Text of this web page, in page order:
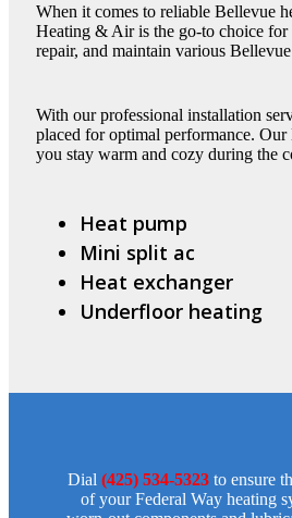
When it comes to reliable Bellevue
Heating & Air is the go-to choice for
repair, and maintain various
With our professional installation
placed for optimal performance.
you stay warm and cozy during the
Heat pump
Mini split ac
Heat exchanger
Underfloor heating
Dial (425) 534-5323to ensure
of your Federal Way heating